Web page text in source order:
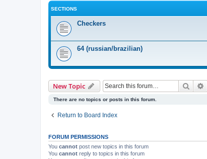
SECTIONS
Checkers
64 (russian/brazilian)
New Topic Search
There are no topics or posts in this forum.
Return to Board Index
FORUM PERMISSIONS
You cannot post new topics in this forum
You cannot reply to topics in this forum